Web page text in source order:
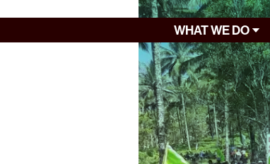
WHAT WE DO